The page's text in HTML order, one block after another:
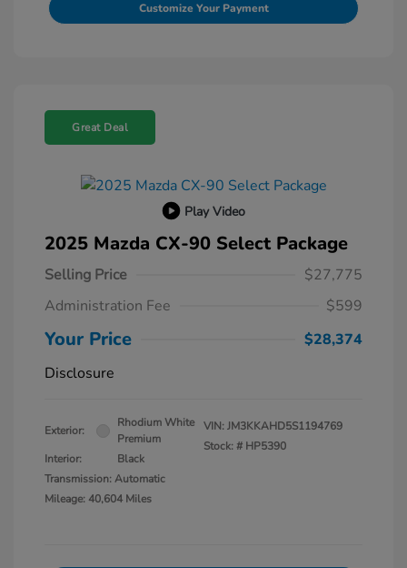
Customize Your Payment
Great Deal
Play Video
2025 Mazda CX-90 Select Package
Selling Price
$27,775
Administration Fee
$599
Your Price
$28,374
Disclosure
Exterior:
Rhodium White
Premium
Interior:
Black
Transmission: Automatic
Mileage: 40,604 Miles
VIN:JM3KKAHD5S1194769
Stock: # HP5390